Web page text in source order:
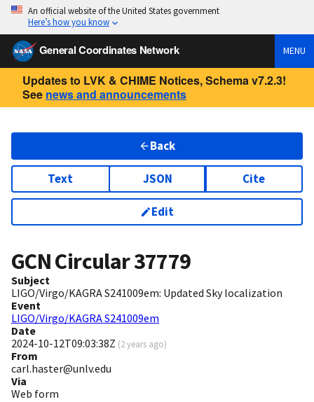
An official website of the United States government
Here’s how you know
General Coordinates Network MENU
Updates to LVK & CHIME Notices, Schema v7.2.3!
See news and announcements
Back
Text JSON Cite
Edit
GCN Circular37779
Subject
LIGO/Virgo/KAGRA S241009em: Updated Sky localization
Event
LIGO/Virgo/KAGRA S241009em
Date
2024-10-12T09:03:38Z (2 years ago)
From
carl.haster@unlv.edu
Via
Web form